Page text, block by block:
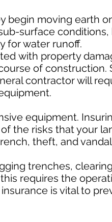
begin moving earth
surface conditions,
for water runoff.
with property
of construction.
contractor will
equipment.
the risks that your
theft, and
trenches,
requires the
is vital to